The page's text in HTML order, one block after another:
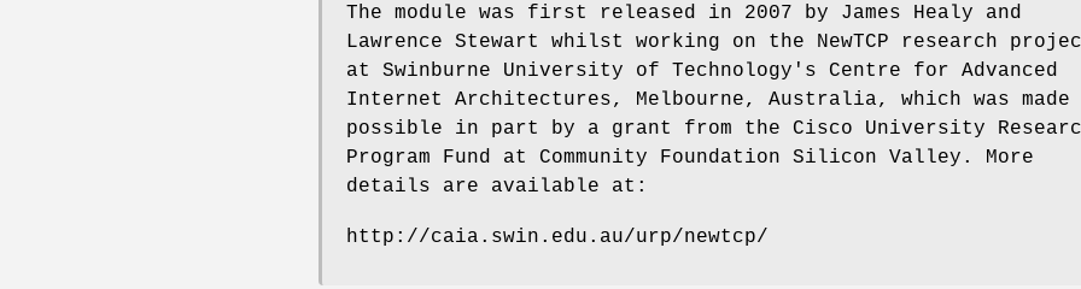
The module was first released in 2007 by James Healy and
Lawrence Stewart whilst working on the NewTCP research
at Swinburne University of Technology's Centre for Advanced
Internet Architectures, Melbourne, Australia, which was made
possible in part by a grant from the Cisco University
Program Fund at Community Foundation Silicon Valley. More
details are available at:
http://caia.swin.edu.au/urp/newtcp/